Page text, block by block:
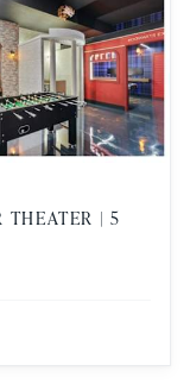
THEATER | 5